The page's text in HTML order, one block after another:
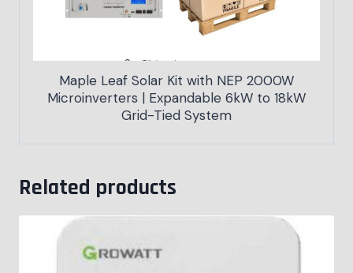
Maple Leaf Solar Kit with NEP 2000W
Microinverters | Expandable 6kW to 18kW
Grid-Tied System
Related products